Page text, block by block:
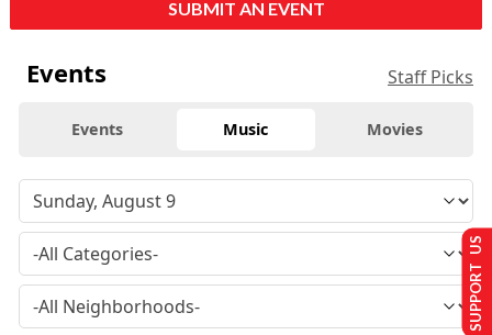
SUBMIT AN EVENT
Events Staff Picks
Events Music Movies
SUPPORT US